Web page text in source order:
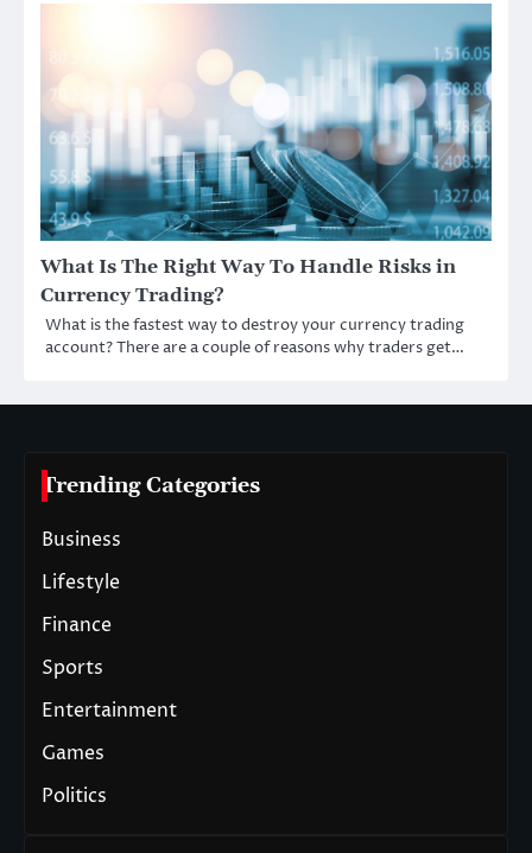
What Is The Right Way To Handle Risks in
Currency Trading?
What is the fastest way to destroy your currency trading
account? There are a couple of reasons why traders get…
Trending Categories
Business
Lifestyle
Finance
Sports
Entertainment
Games
Politics